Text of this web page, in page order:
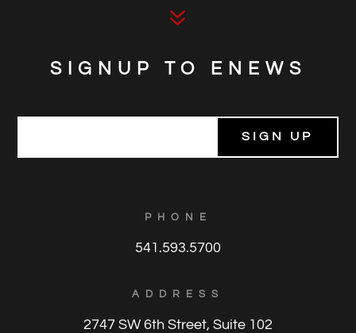
7
SIGNUP TO ENEWS
a
PHONE
541.593.5700
ADDRESS
2747 SW 6th Street, Suite 102